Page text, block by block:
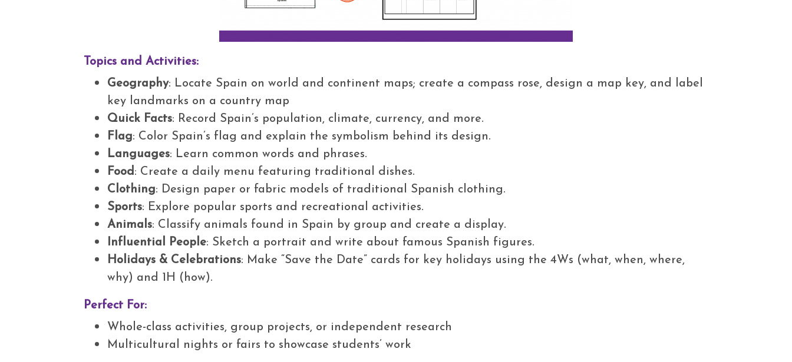
Topics and Activities:
Geography: Locate Spain on world and continent maps; create a compass rose, design a map key, and label
key landmarks on a country map
Quick Facts: Record Spain’s population, climate, currency, and more.
Flag: Color Spain’s flag and explain the symbolism behind its design.
Languages: Learn common words and phrases.
Food: Create a daily menu featuring traditional dishes.
Clothing: Design paper or fabric models of traditional Spanish clothing.
Sports: Explore popular sports and recreational activities.
Animals: Classify animals found in Spain by group and create a display.
Influential People: Sketch a portrait and write about famous Spanish figures.
Holidays & Celebrations: Make “Save the Date” cards for key holidays using the 4Ws (what, when, where,
why) and 1H (how).
Perfect For:
Whole-class activities, group projects, or independent research
Multicultural nights or fairs to showcase students’ work